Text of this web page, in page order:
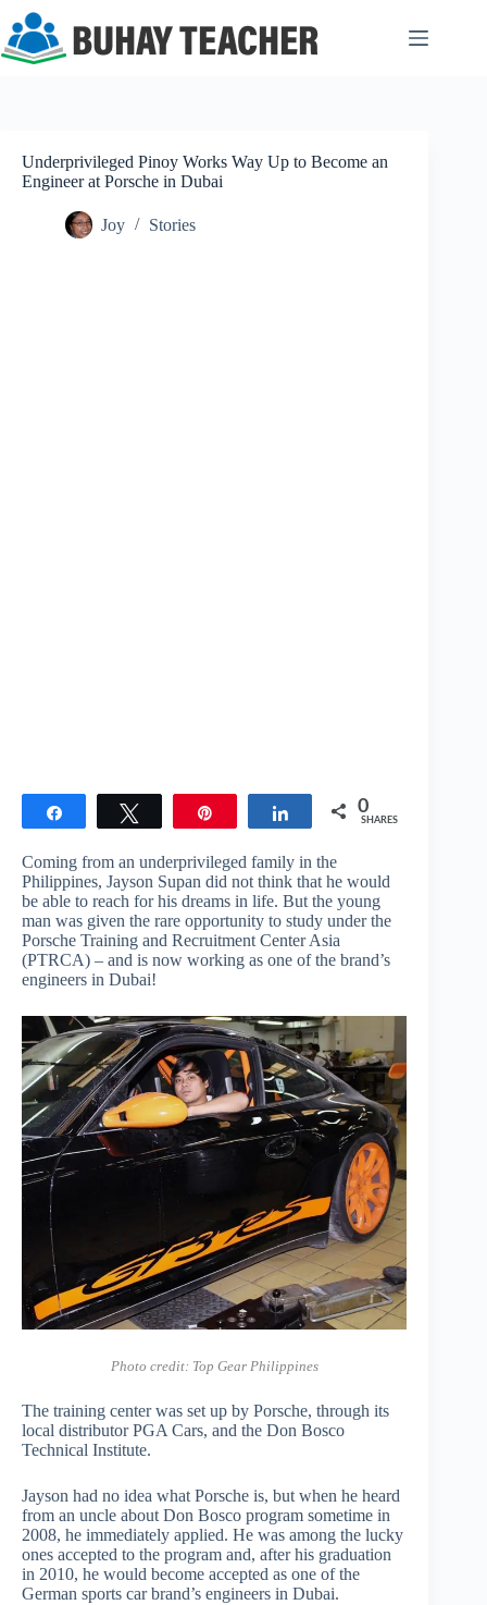
content
Underprivileged Pinoy Works Way Up to Become an
Engineer at Porsche in Dubai
Joy Stories
Share 0
SHARES
Coming from an underprivileged family in the
Philippines, Jayson Supan did not think that he would
be able to reach for his dreams in life. But the young
man was given the rare opportunity to study under the
Porsche Training and Recruitment Center Asia
(PTRCA) – and is now working as one of the brand’s
engineers in Dubai!
Photo credit: Top Gear Philippines
The training center was set up by Porsche, through its
local distributor PGA Cars, and the Don Bosco
Technical Institute.
Jayson had no idea what Porsche is, but when he heard
from an uncle about Don Bosco program sometime in
2008, he immediately applied. He was among the lucky
ones accepted to the program and, after his graduation
in 2010, he would become accepted as one of the
German sports car brand’s engineers in Dubai.